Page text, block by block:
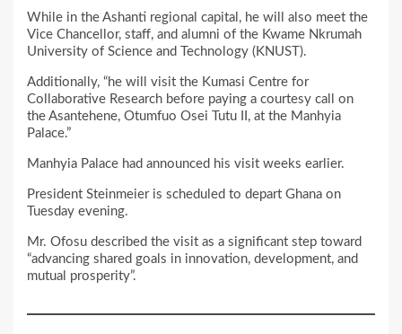
While in the Ashanti regional capital, he will also meet the
Vice Chancellor, staff, and alumni of the Kwame Nkrumah
University of Science and Technology (KNUST).
Additionally, “he will visit the Kumasi Centre for
Collaborative Research before paying a courtesy call on
the Asantehene, Otumfuo Osei Tutu II, at the Manhyia
Palace.”
Manhyia Palace had announced his visit weeks earlier.
President Steinmeier is scheduled to depart Ghana on
Tuesday evening.
Mr. Ofosu described the visit as a significant step toward
“advancing shared goals in innovation, development, and
mutual prosperity”.